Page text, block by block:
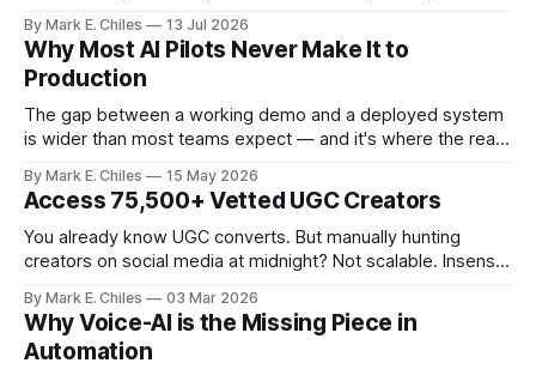
canvas, you just say what you need.
By Mark E. Chiles 13 Jul 2026
Why Most AI Pilots Never Make It to
Production
The gap between a working demo and a deployed system
is wider than most teams expect — and it's where the real
By Mark E. Chiles 15 May 2026
Access 75,500+ Vetted UGC Creators
You already know UGC converts. But manually hunting
creators on social media at midnight? Not scalable. Insense
countries – ready to apply to your brief within 48 hours. No
ghosting. No messy spreadsheets. No endless DMs. From
product seeding and paid
By Mark E. Chiles 03 Mar 2026
Why Voice-AI is the Missing Piece in
Automation